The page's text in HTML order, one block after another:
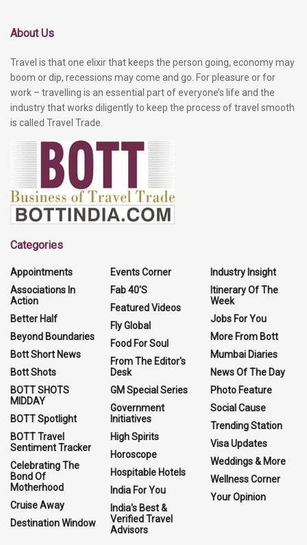
About Us
Travel is that one elixir that keeps the person going, economy may
boom or dip, recessions may come and go. For pleasure or for
work – travelling is an essential part of everyone’s life and the
industry that works diligently to keep the process of travel smooth
is called Travel Trade.
Categories
Appointments
Associations In
Action
Better Half
Beyond Boundaries
Bott Short News
Bott Shots
BOTT SHOTS
MIDDAY
BOTT Spotlight
BOTT Travel
Sentiment Tracker
Celebrating The
Bond Of
Motherhood
Cruise Away
Destination Window
Events Corner
Fab 40'S
Featured Videos
Fly Global
Food For Soul
From The Editor's
Desk
GM Special Series
Government
Initiatives
High Spirits
Horoscope
Hospitable Hotels
India For You
India's Best &
Verified Travel
Advisors
Industry Insight
Itinerary Of The
Week
Jobs For You
More From Bott
Mumbai Diaries
News Of The Day
Photo Feature
Social Cause
Trending Station
Visa Updates
Weddings & More
Wellness Corner
Your Opinion